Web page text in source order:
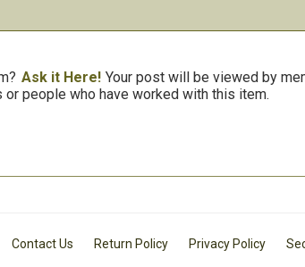
Ask it Here! Your post will be viewed by
people who have worked with this item.
Contact Us Return Policy Privacy Policy